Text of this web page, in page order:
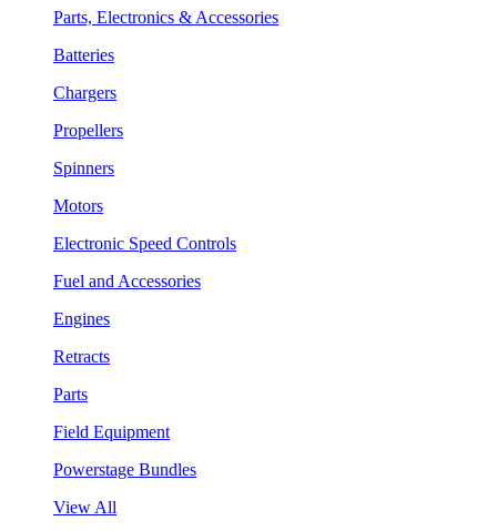
Parts, Electronics & Accessories
Batteries
Chargers
Propellers
Spinners
Motors
Electronic Speed Controls
Fuel and Accessories
Engines
Retracts
Parts
Field Equipment
Powerstage Bundles
View All